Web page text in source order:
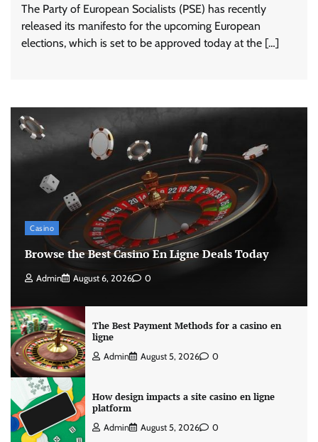
The Party of European Socialists (PSE) has recently
released its manifesto for the upcoming European
elections, which is set to be approved today at the […]
Casino
Browse the Best Casino En Ligne Deals Today
Admin August 6, 2026 0
The Best Payment Methods for a casino en
ligne
Admin August 5, 2026 0
How design impacts a site casino en ligne
platform
Admin August 5, 2026 0